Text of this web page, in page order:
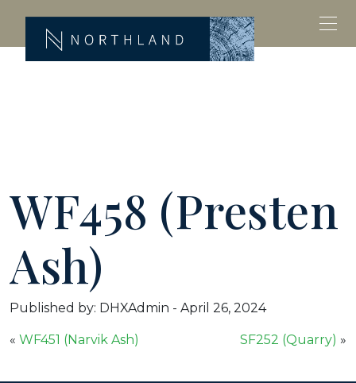
WF458 (Presten
Ash)
Published by: DHXAdmin - April 26, 2024
« WF451 (Narvik Ash) SF252 (Quarry) »